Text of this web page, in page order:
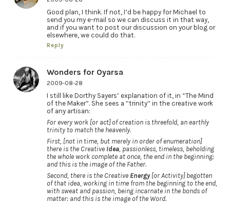
Good plan, I think. If not, I’d be happy for Michael to
send you my e-mail so we can discuss it in that way,
and if you want to post our discussion on your blog or
elsewhere, we could do that.
Reply
Wonders for Oyarsa
2009-08-28
I still like Dorthy Sayers’ explanation of it, in “The Mind
of the Maker”. She sees a “trinity” in the creative work
of any artisan:
For every work [or act] of creation is threefold, an earthly
trinity to match the heavenly.
First, [not in time, but merely in order of enumeration]
there is the Creative Idea, passionless, timeless, beholding
the whole work complete at once, the end in the beginning:
and this is the image of the Father.
Second, there is the Creative Energy[or Activity] begotten
of that idea, working in time from the beginning to the end,
with sweat and passion, being incarnate in the bonds of
matter: and this is the image of the Word.